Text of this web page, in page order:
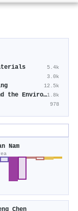
5.4k
3.0k
12.5k
Renewable Energy, Sustainability and the Environment1.8k
978
Nam
Chen